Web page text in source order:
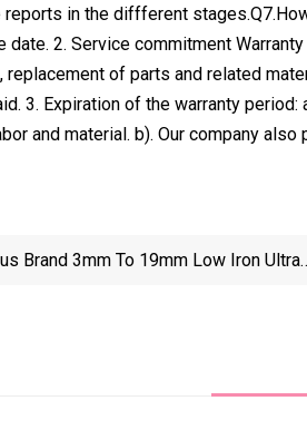
in the diffferent
date. 2. Service commitment
replacement of parts and related
3. Expiration of the warranty
and material. b). Our company
Brand 3mm To 19mm Low Iron Ultra